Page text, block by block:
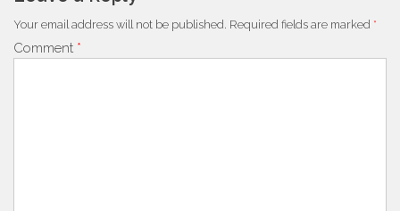
Your email address will not be published. Required fields are marked *
Comment *